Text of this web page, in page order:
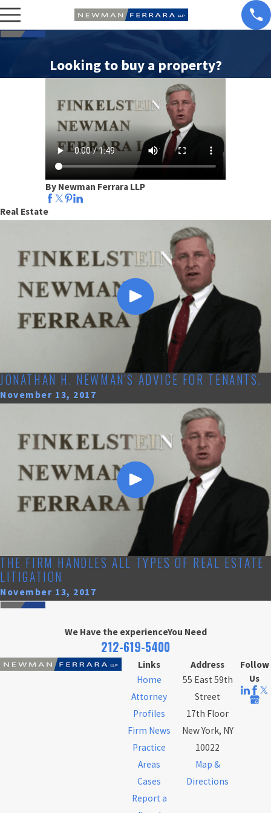
Looking to buy a property?
By Newman Ferrara LLP
Real Estate
JONATHAN H. NEWMAN'S ADVICE FOR TENANTS.
November 13, 2017
THE FIRM HANDLES ALL TYPES OF REAL ESTATE
LITIGATION
November 13, 2017
We Have the experienceYou Need
212-619-5400
Links
Home
Attorney
Profiles
Firm News
Practice
Areas
Cases
Report a
Address
55 East 59th
Street
17th Floor
New York, NY
10022
Map &
Directions
Follow
Us